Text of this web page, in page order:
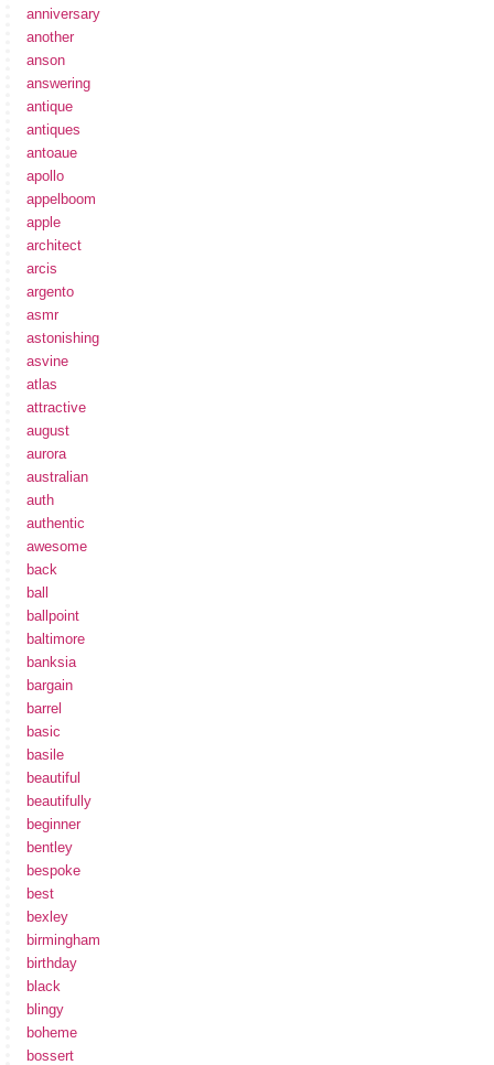
anniversary
another
anson
answering
antique
antiques
antoaue
apollo
appelboom
apple
architect
arcis
argento
asmr
astonishing
asvine
atlas
attractive
august
aurora
australian
auth
authentic
awesome
back
ball
ballpoint
baltimore
banksia
bargain
barrel
basic
basile
beautiful
beautifully
beginner
bentley
bespoke
best
bexley
birmingham
birthday
black
blingy
boheme
bossert